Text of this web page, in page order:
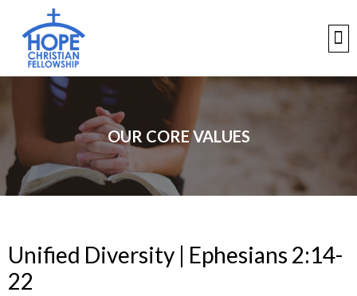
OUR CORE VALUES
Unified Diversity | Ephesians 2:14-
22